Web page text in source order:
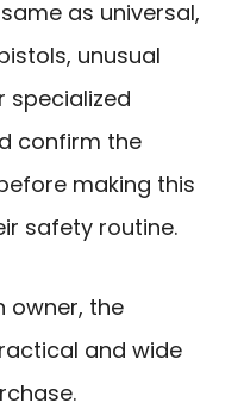
as universal,
unusual
specialized
confirm the
making this
safety routine.
owner, the
and wide